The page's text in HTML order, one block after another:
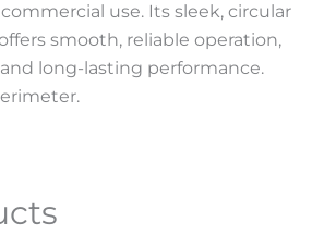
use. Its sleek, circular
smooth, reliable operation,
long-lasting performance.